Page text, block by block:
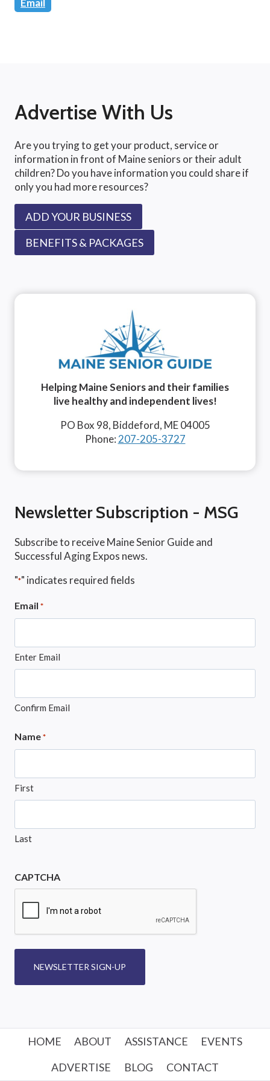
Email
Advertise With Us
Are you trying to get your product, service or
information in front of Maine seniors or their adult
children? Do you have information you could share if
only you had more resources?
ADD YOUR BUSINESS
BENEFITS & PACKAGES
Helping Maine Seniors and their families
live healthy and independent lives!
PO Box 98, Biddeford, ME 04005
Phone: 207-205-3727
Newsletter Subscription - MSG
Subscribe to receive Maine Senior Guide and
Successful Aging Expos news.
"*" indicates required fields
Email *
Enter Email
Confirm Email
Name *
First
Last
CAPTCHA
NEWSLETTER SIGN-UP
HOME ABOUT ASSISTANCE
EVENTS
ADVERTISE
BLOG CONTACT